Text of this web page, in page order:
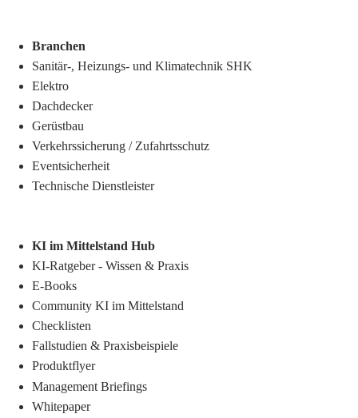
Branchen
Sanitär-, Heizungs- und Klimatechnik SHK
Elektro
Dachdecker
Gerüstbau
Verkehrssicherung / Zufahrtsschutz
Eventsicherheit
Technische Dienstleister
KI im Mittelstand Hub
KI-Ratgeber - Wissen & Praxis
E-Books
Community KI im Mittelstand
Checklisten
Fallstudien & Praxisbeispiele
Produktflyer
Management Briefings
Whitepaper